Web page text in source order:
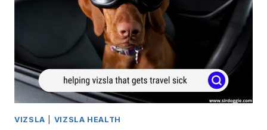
SLIM
VIZSLA VIZSLA HEALTH